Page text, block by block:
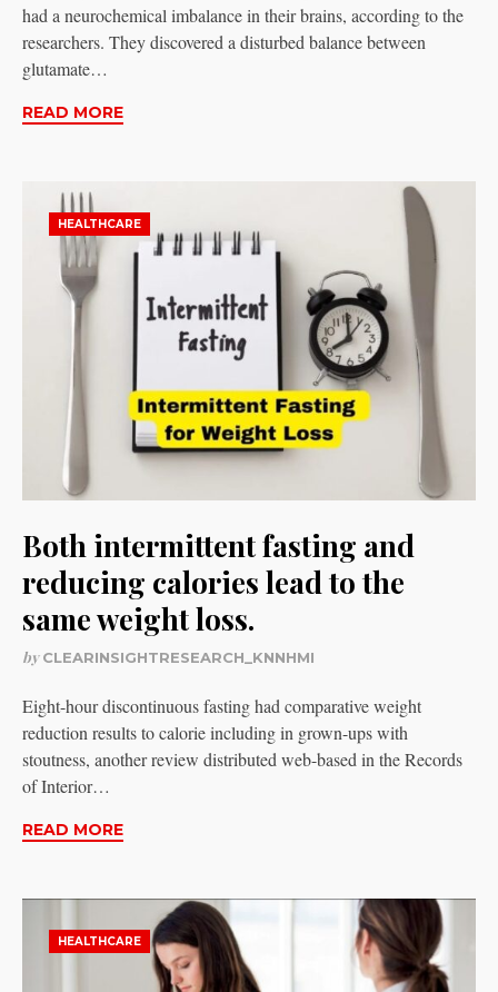
had a neurochemical imbalance in their brains, according to the
researchers. They discovered a disturbed balance between
glutamate…
READ MORE
HEALTHCARE
Both intermittent fasting and
reducing calories lead to the
same weight loss.
byCLEARINSIGHTRESEARCH_KNNHMI
Eight-hour discontinuous fasting had comparative weight
reduction results to calorie including in grown-ups with
stoutness, another review distributed web-based in the Records
of Interior…
READ MORE
HEALTHCARE